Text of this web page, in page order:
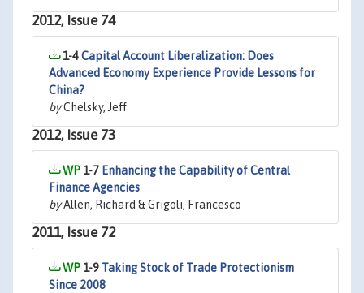
2012, Issue 74
1-4Capital Account Liberalization: Does
Advanced Economy Experience Provide Lessons for
China?
byChelsky, Jeff
2012, Issue 73
1-7 Enhancing the Capability of Central
Finance Agencies
byAllen, Richard & Grigoli, Francesco
2011, Issue 72
1-9 Taking Stock of Trade Protectionism
Since 2008